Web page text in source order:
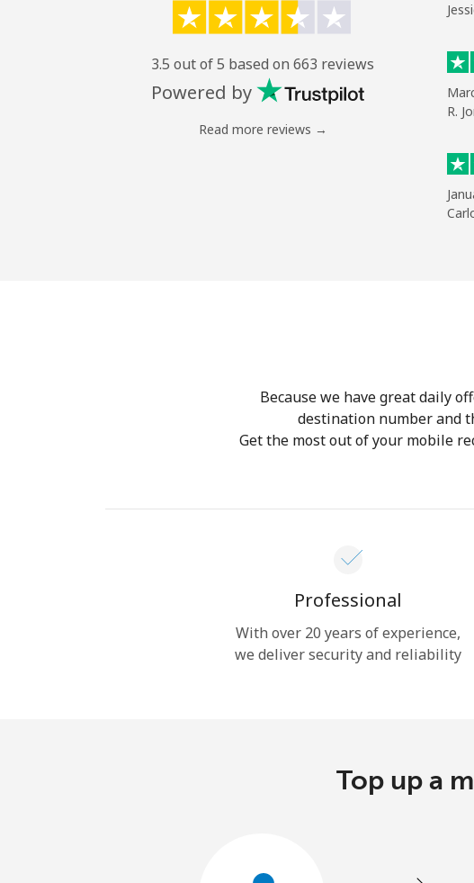
An
A
By
3.5 out of 5 based on 663 reviews
Powered by
Read more reviews →
R.
Because we have great daily
destination number and
Get the most out of your mobile
Professional
With over 20 years of experience,
we deliver security and reliability
Top up a